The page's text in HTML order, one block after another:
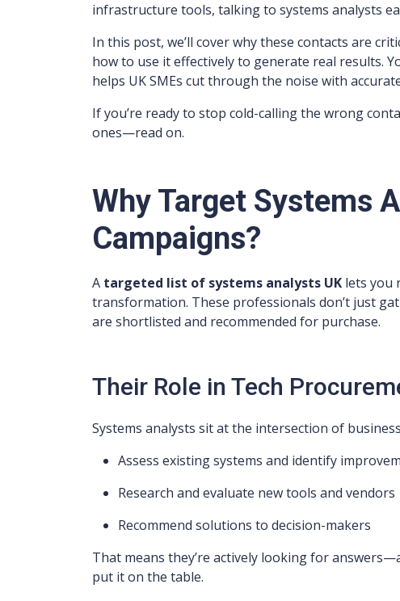
infrastructure tools, talking to systems analysts
In this post, we’ll cover why these contacts are
how to use it effectively to generate real results.
helps UK SMEs cut through the noise with
If you’re ready to stop cold-calling the wrong
ones—read on.
Why Target Systems
Campaigns?
A targeted list of systems analysts UK lets you
transformation. These professionals don’t just
are shortlisted and recommended for purchase.
Their Role in Tech
Systems analysts sit at the intersection of
Assess existing systems and identify
Research and evaluate new tools and vendors
Recommend solutions to decision-makers
That means they’re actively looking for
put it on the table.